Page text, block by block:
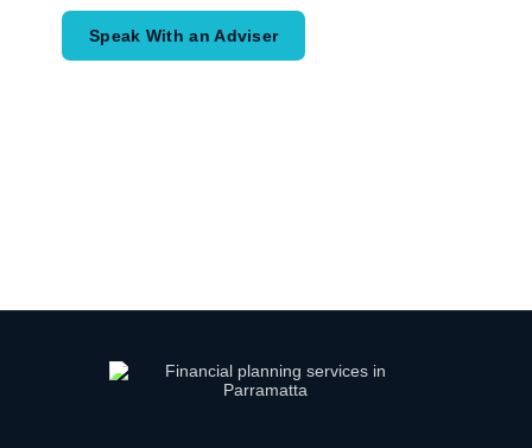
Speak With an Adviser